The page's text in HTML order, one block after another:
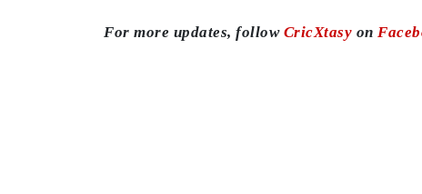
For more updates, follow CricXtasy on